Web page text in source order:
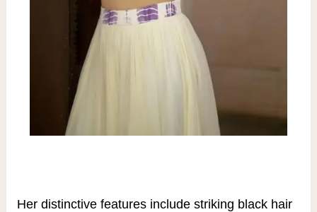
Her distinctive features include striking black hair